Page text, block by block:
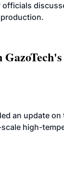
an update
high-